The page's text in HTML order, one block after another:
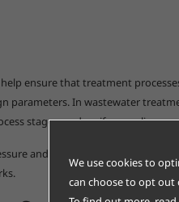
ensure that treatment
parameters. In wastewater
stages, and verify compliance
and level information to
We use cookies to
can choose to opt out